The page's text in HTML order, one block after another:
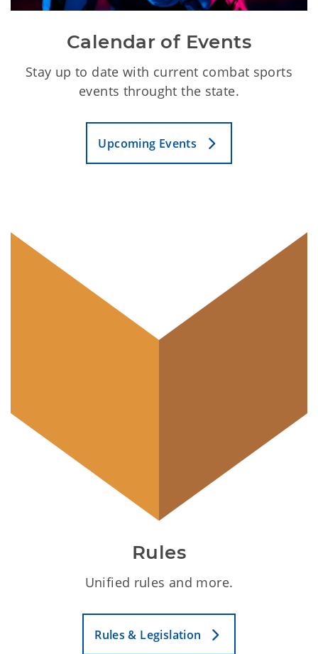
Calendar of Events
Stay up to date with current combat sports
events throught the state.
Upcoming Events
Rules
Unified rules and more.
Rules & Legislation